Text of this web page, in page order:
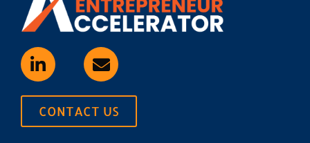
CONTACT US